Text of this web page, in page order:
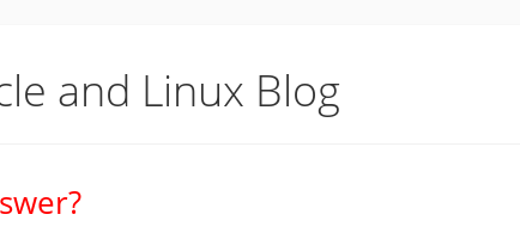
and Linux Blog